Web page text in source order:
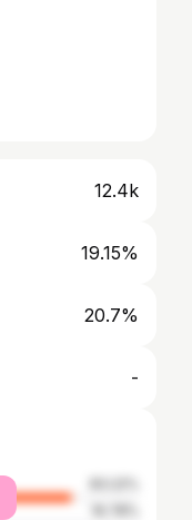
12.4k
19.15%
20.7%
-